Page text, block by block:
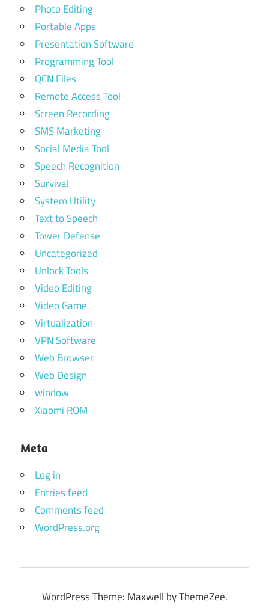
Photo Editing
Portable Apps
Presentation Software
Programming Tool
QCN Files
Remote Access Tool
Screen Recording
SMS Marketing
Social Media Tool
Speech Recognition
Survival
System Utility
Text to Speech
Tower Defense
Uncategorized
Unlock Tools
Video Editing
Video Game
Virtualization
VPN Software
Web Browser
Web Design
window
Xiaomi ROM
Meta
Log in
Entries feed
Comments feed
WordPress.org
WordPress Theme: Maxwell by ThemeZee.